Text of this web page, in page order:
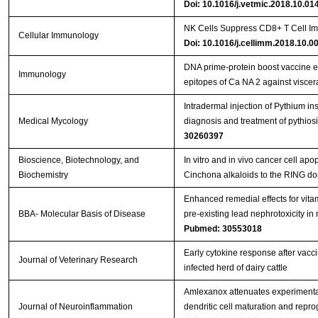
Doi: 10.1016/
Cellular Immunology
NK Cells Suppress CD8+ T Cell
Doi: 10.1016/
Immunology
DNA prime‐protein boost vaccine
epitopes of Ca NA 2 against
Medical Mycology
Intradermal injection of Pythium
diagnosis and treatment of
30260397
Bioscience, Biotechnology, and
Biochemistry
In vitro and in vivo cancer cell
Cinchona alkaloids to the RING
BBA- Molecular Basis of Disease
Enhanced remedial effects for
pre-existing lead nephrotoxicity
Pubmed: 30553018
Journal of Veterinary Research
Early cytokine response after
infected herd of dairy cattle
Journal of Neuroinflammation
Amlexanox attenuates
dendritic cell maturation and